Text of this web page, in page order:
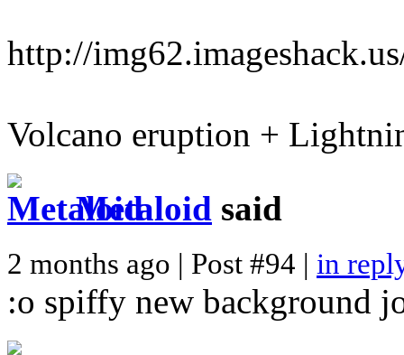
http://
Volcano eruption +
Metaloid said
2 months ago | Post #94 | in
:o spiffy new background